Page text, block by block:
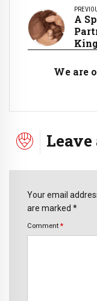
A
We are
Leave
Your email
are marked *
Comment *